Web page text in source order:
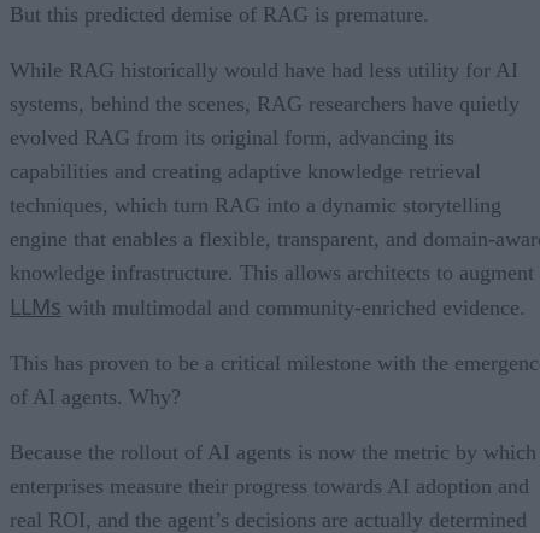
But this predicted demise of RAG is premature.
While RAG historically would have had less utility for AI
systems, behind the scenes, RAG researchers have quietly
evolved RAG from its original form, advancing its
capabilities and creating adaptive knowledge retrieval
techniques, which turn RAG into a dynamic storytelling
engine that enables a flexible, transparent, and domain-
knowledge infrastructure. This allows architects to augment
LLMs with multimodal and community-enriched evidence.
This has proven to be a critical milestone with the
of AI agents. Why?
Because the rollout of AI agents is now the metric by which
enterprises measure their progress towards AI adoption and
real ROI, and the agent’s decisions are actually determined